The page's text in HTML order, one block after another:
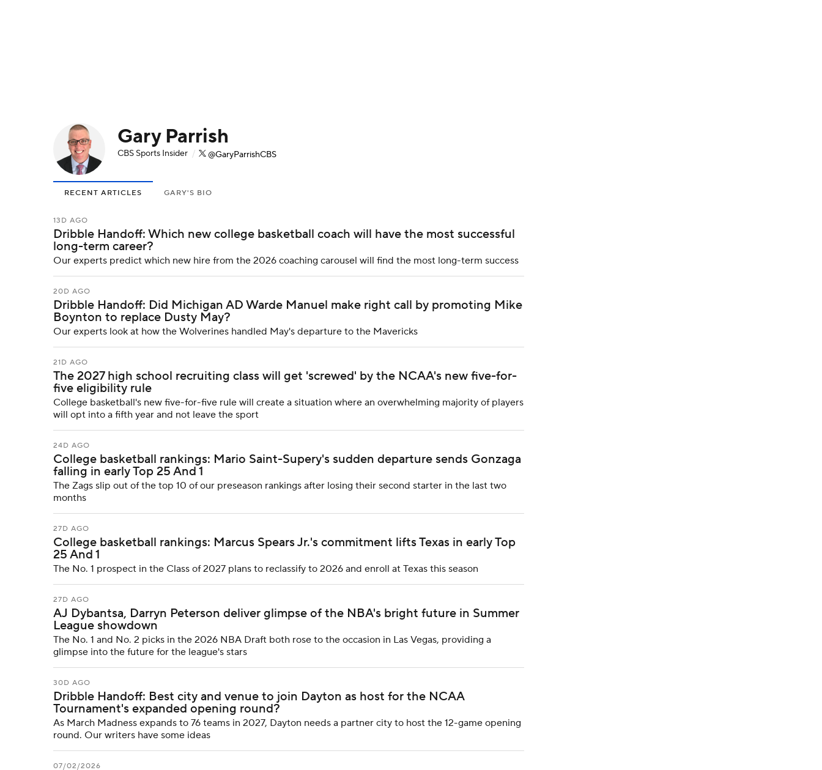
Motor Sports NWSL Tennis BIG3
Podcasts Prediction
3ICE
Gary Parrish
CBS Sports Insider / @GaryParrishCBS
RECENT ARTICLES GARY'S BIO
13D AGO
Dribble Handoff: Which new college basketball coach will have the most successful
long-term career?
Our experts predict which new hire from the 2026 coaching carousel will find the most long-term success
20D AGO
Dribble Handoff: Did Michigan AD Warde Manuel make right call by promoting Mike
Boynton to replace Dusty May?
Our experts look at how the Wolverines handled May's departure to the Mavericks
21D AGO
The 2027 high school recruiting class will get 'screwed' by the NCAA's new five-for-
five eligibility rule
College basketball's new five-for-five rule will create a situation where an overwhelming majority of players
will opt into a fifth year and not leave the sport
24D AGO
College basketball rankings: Mario Saint-Supery's sudden departure sends Gonzaga
falling in early Top 25 And 1
The Zags slip out of the top 10 of our preseason rankings after losing their second starter in the last two
months
27D AGO
College basketball rankings: Marcus Spears Jr.'s commitment lifts Texas in early Top
25 And 1
The No. 1 prospect in the Class of 2027 plans to reclassify to 2026 and enroll at Texas this season
27D AGO
AJ Dybantsa, Darryn Peterson deliver glimpse of the NBA's bright future in Summer
League showdown
The No. 1 and No. 2 picks in the 2026 NBA Draft both rose to the occasion in Las Vegas, providing a
glimpse into the future for the league's stars
30D AGO
Dribble Handoff: Best city and venue to join Dayton as host for the NCAA
Tournament's expanded opening round?
As March Madness expands to 76 teams in 2027, Dayton needs a partner city to host the 12-game opening
round. Our writers have some ideas
07/02/2026